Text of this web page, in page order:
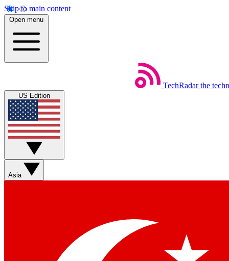
Skip to main content
Open menu
TechRadar the
US Edition
Asia